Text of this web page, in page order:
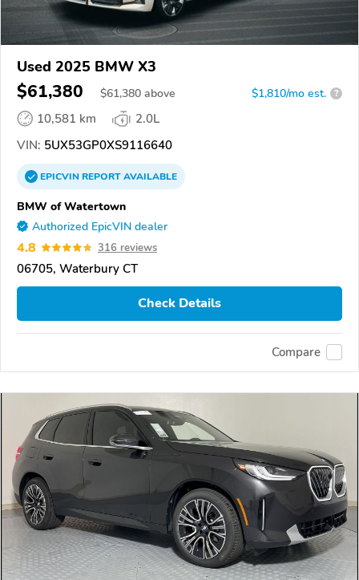
Used 2025 BMW X3
$61,380 $61,380 above $1,810/mo est. ?
10,581 km
2.0L
VIN: 5UX53GP0XS9116640
EPICVINREPORTAVAILABLE
BMW of Watertown
Authorized EpicVIN dealer
4.8 316 reviews
06705, Waterbury CT
Check Details
Compare